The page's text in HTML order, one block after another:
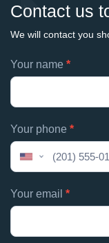
Contact us
We will contact you
Footer
contacts
Your name *
Your phone *
United
States
+1
Your email *
If
you
leave
this
field